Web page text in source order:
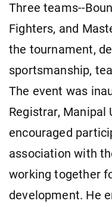
Three teams--
Fighters, and
the tournament,
sportsmanship,
The event was
Registrar, Manipal
encouraged
association with
working together
development. He